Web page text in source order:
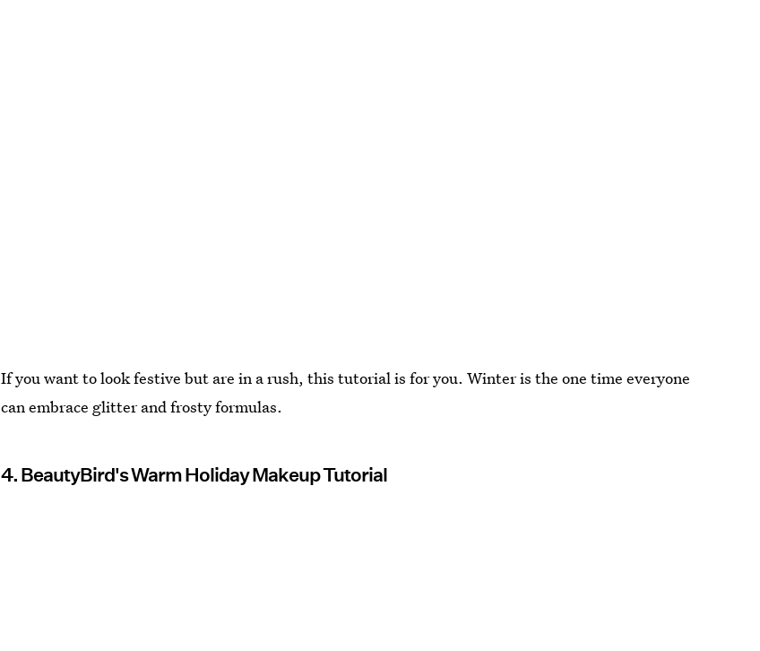
If you want to look festive but are in a rush, this tutorial is for you. Winter is the one time everyone
can embrace glitter and frosty formulas.
4. BeautyBird's Warm Holiday Makeup Tutorial